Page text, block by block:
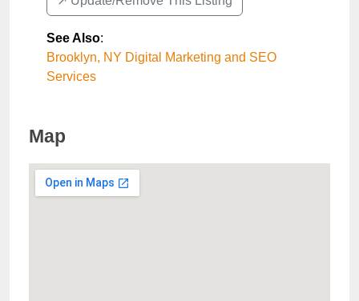
See Also:
Brooklyn, NY Digital Marketing and SEO
Services
Map